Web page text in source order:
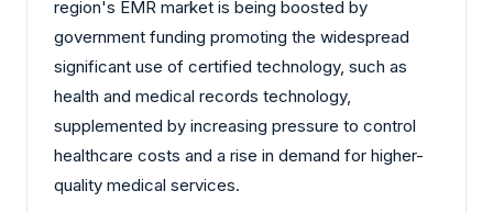
region's EMR market is being boosted by
government funding promoting the widespread
significant use of certified technology, such as
health and medical records technology,
supplemented by increasing pressure to control
healthcare costs and a rise in demand for higher-
quality medical services.